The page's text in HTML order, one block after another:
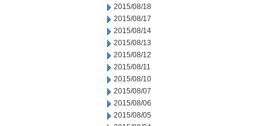
2015/08/18
2015/08/17
2015/08/14
2015/08/13
2015/08/12
2015/08/11
2015/08/10
2015/08/07
2015/08/06
2015/08/05